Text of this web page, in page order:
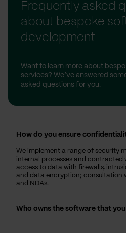
Frequently asked
about bespoke
development
Want to learn more about
services? We’ve answered
asked questions for you.
How do you ensure
We implement a range of security
internal processes and contracted
access to data with firewalls,
and data encryption; consultation
and NDAs.
Who owns the software that